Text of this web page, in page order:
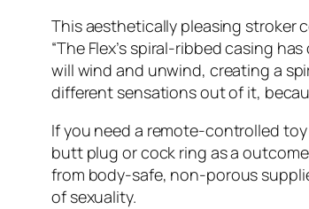
This aesthetically pleasing stroker
“The Flex’s spiral-ribbed casing
will wind and unwind, creating a
different sensations out of it,
If you need a remote-controlled
butt plug or cock ring as a
from body-safe, non-porous
of sexuality.